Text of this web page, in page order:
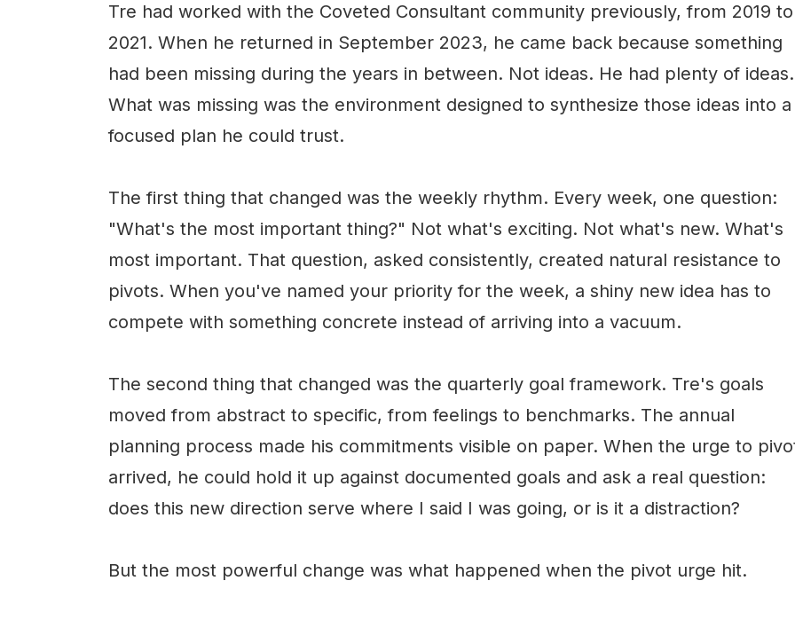
Tre had worked with the Coveted Consultant community previously, from 2019 to
2021. When he returned in September 2023, he came back because something
had been missing during the years in between. Not ideas. He had plenty of ideas.
What was missing was the environment designed to synthesize those ideas into a
focused plan he could trust.
The first thing that changed was the weekly rhythm. Every week, one question:
"What's the most important thing?" Not what's exciting. Not what's new. What's
most important. That question, asked consistently, created natural resistance to
pivots. When you've named your priority for the week, a shiny new idea has to
compete with something concrete instead of arriving into a vacuum.
The second thing that changed was the quarterly goal framework. Tre's goals
moved from abstract to specific, from feelings to benchmarks. The annual
planning process made his commitments visible on paper. When the urge to
arrived, he could hold it up against documented goals and ask a real question:
does this new direction serve where I said I was going, or is it a distraction?
But the most powerful change was what happened when the pivot urge hit.